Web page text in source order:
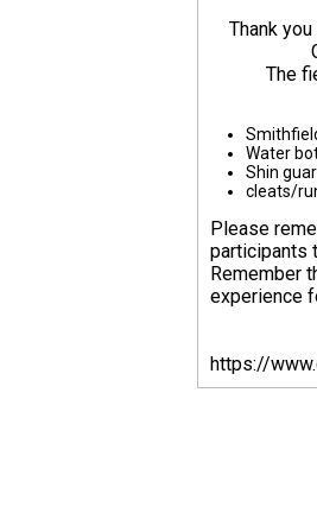
Thank
The
Water
Shin
cleats/
Please
participants
Remember
experience
https://